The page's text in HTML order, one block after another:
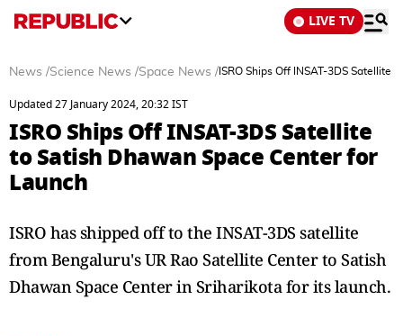
LIVE TV
News /Science News /Space News / ISRO Ships Off INSAT-3DS Satellite
Updated 27 January 2024, 20:32 IST
ISRO Ships Off INSAT-3DS Satellite
to Satish Dhawan Space Center for
Launch
ISRO has shipped off to the INSAT-3DS satellite
from Bengaluru's UR Rao Satellite Center to Satish
Dhawan Space Center in Sriharikota for its launch.